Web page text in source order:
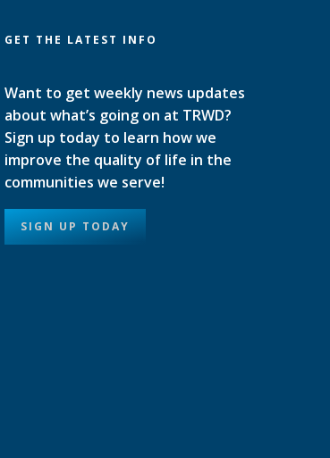
GET THE LATEST INFO
Want to get weekly news updates
about what’s going on at TRWD?
Sign up today to learn how we
improve the quality of life in the
communities we serve!
SIGN UP TODAY